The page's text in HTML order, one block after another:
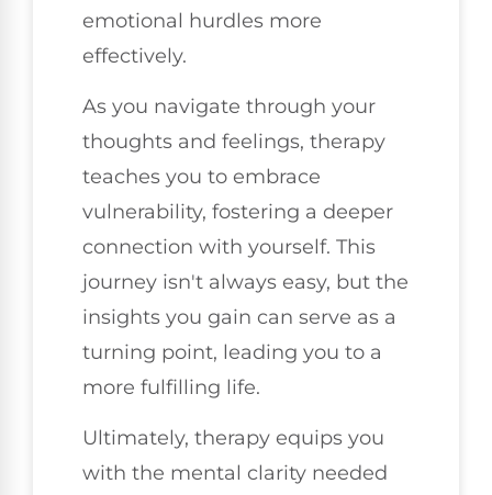
emotional hurdles more
effectively.
As you navigate through your
thoughts and feelings, therapy
teaches you to embrace
vulnerability, fostering a deeper
connection with yourself. This
journey isn't always easy, but the
insights you gain can serve as a
turning point, leading you to a
more fulfilling life.
Ultimately, therapy equips you
with the mental clarity needed